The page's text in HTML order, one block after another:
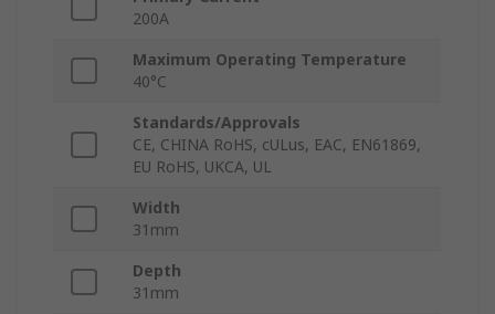
200A
Maximum Operating Temperature
40°C
Standards/Approvals
CE, CHINA RoHS, cULus, EAC, EN61869,
EU RoHS, UKCA, UL
Width
31mm
Depth
31mm